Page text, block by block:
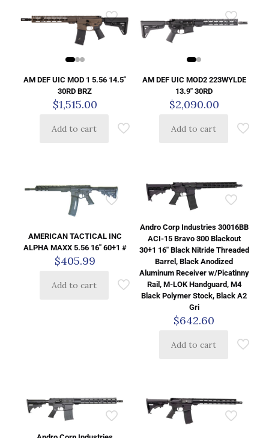
AM DEF UIC MOD 1 5.56 14.5″
30RD BRZ
$1,515.00
Add to cart
AM DEF UIC MOD2 223WYLDE
13.9″ 30RD
$2,090.00
Add to cart
AMERICAN TACTICAL INC
ALPHA MAXX 5.56 16″ 60+1 #
$405.99
Add to cart
Andro Corp Industries 30016BB
ACI-15 Bravo 300 Blackout
30+1 16″ Black Nitride Threaded
Barrel, Black Anodized
Aluminum Receiver w/Picatinny
Rail, M-LOK Handguard, M4
Black Polymer Stock, Black A2
Gri
$642.60
Add to cart